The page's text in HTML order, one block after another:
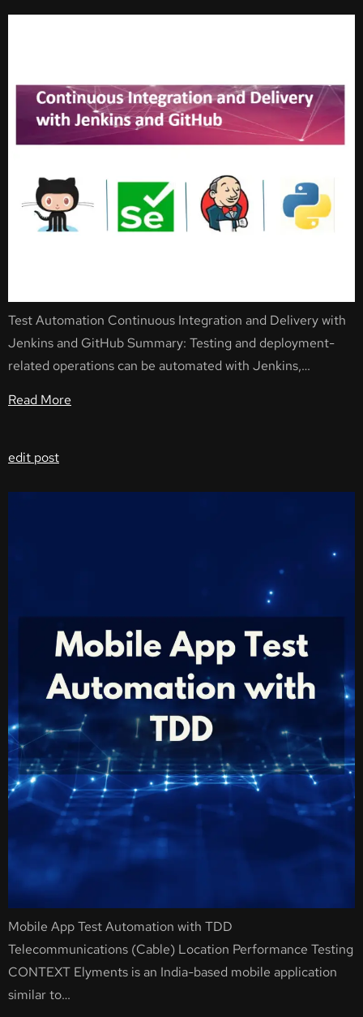
Test Automation Continuous Integration and Delivery with
Jenkins and GitHub Summary: Testing and deployment-
related operations can be automated with Jenkins,…
Read More
edit post
Mobile App Test Automation with TDD
Telecommunications (Cable) Location Performance Testing
CONTEXT Elyments is an India-based mobile application
similar to…